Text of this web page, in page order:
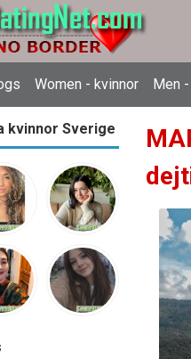
Women - kvinnor Men
kvinnor Sverige